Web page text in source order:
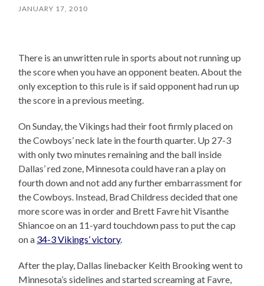
JANUARY 17, 2010
There is an unwritten rule in sports about not running up
the score when you have an opponent beaten. About the
only exception to this rule is if said opponent had run up
the score in a previous meeting.
On Sunday, the Vikings had their foot firmly placed on
the Cowboys’ neck late in the fourth quarter. Up 27-3
with only two minutes remaining and the ball inside
Dallas’ red zone, Minnesota could have ran a play on
fourth down and not add any further embarrassment for
the Cowboys. Instead, Brad Childress decided that one
more score was in order and Brett Favre hit Visanthe
Shiancoe on an 11-yard touchdown pass to put the cap
on a 34-3 Vikings’ victory.
After the play, Dallas linebacker Keith Brooking went to
Minnesota’s sidelines and started screaming at Favre,